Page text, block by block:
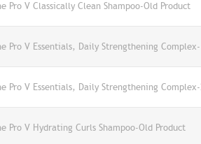
Pro V Classically Clean Shampoo-Old Product
Pro V Essentials, Daily Strengthening
Pro V Essentials, Daily Strengthening
Pro V Hydrating Curls Shampoo-Old Product